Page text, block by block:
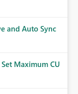
and Auto Sync
Maximum CU